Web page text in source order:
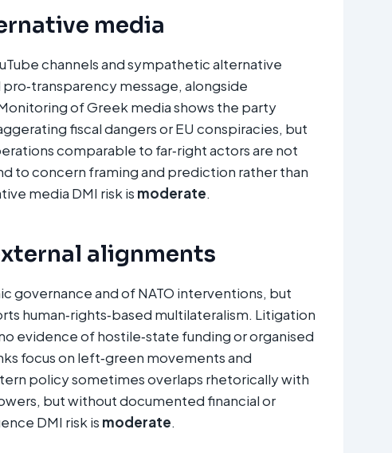
media
channels and sympathetic alternative
message, alongside
of Greek media shows the party
fiscal dangers or EU conspiracies, but
comparable to far‑right actors are not
to concern framing and prediction rather than
media DMI risk is moderate.
alignments
governance and of NATO interventions, but
human‑rights‑based multilateralism. Litigation
evidence of hostile‑state funding or organised
focus on left‑green movements and
policy sometimes overlaps rhetorically with
but without documented financial or
DMI risk is moderate.